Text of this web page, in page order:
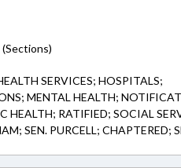
SERVICES; HOSPITALS;
MENTAL HEALTH;
HEALTH; RATIFIED; SOCIAL
SEN. PURCELL; CHAPTERED;